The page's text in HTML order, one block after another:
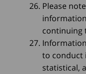
Please
continuing
to conduct
statistical,